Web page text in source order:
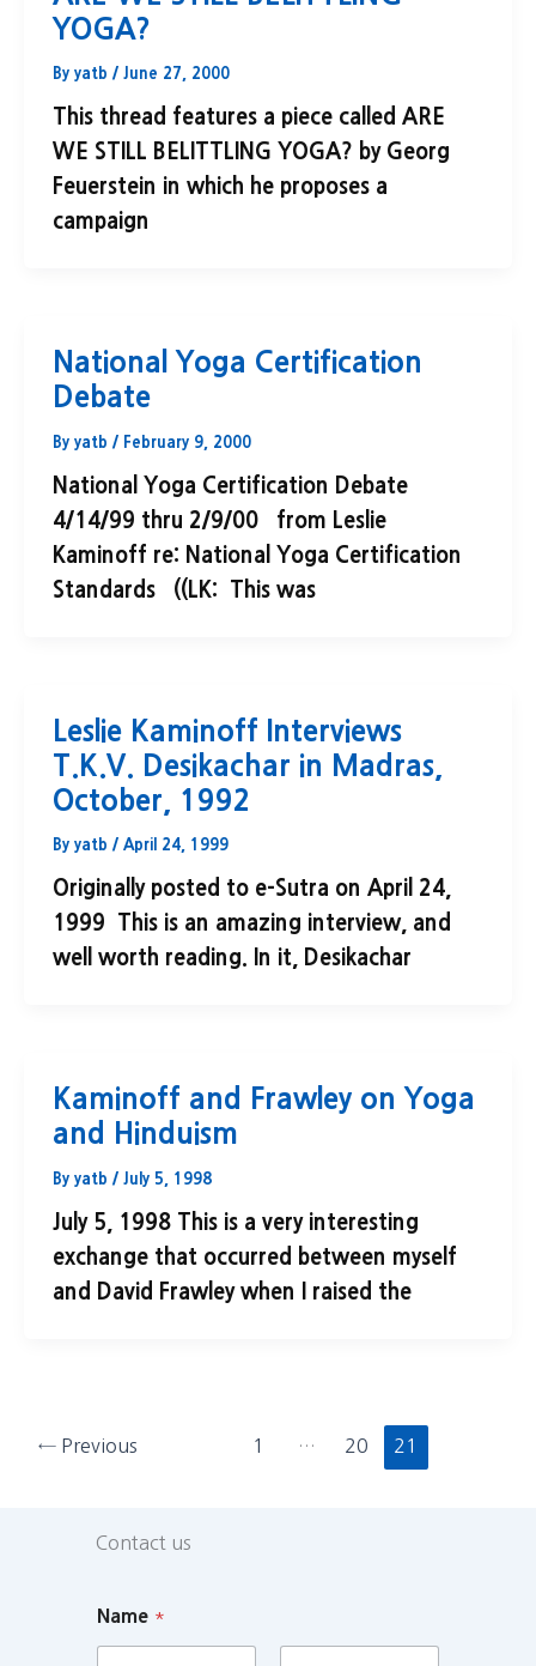
YOGA?
By yatb / June 27, 2000
This thread features a piece called ARE
WE STILL BELITTLING YOGA? by Georg
Feuerstein in which he proposes a
campaign
National Yoga Certification
Debate
By yatb / February 9, 2000
National Yoga Certification Debate
4/14/99 thru 2/9/00 from Leslie
Kaminoff re: National Yoga Certification
Standards ((LK: This was
Leslie Kaminoff Interviews
T.K.V. Desikachar in Madras,
October, 1992
By yatb / April 24, 1999
Originally posted to e-Sutra on April 24,
1999 This is an amazing interview, and
well worth reading. In it, Desikachar
Kaminoff and Frawley on Yoga
and Hinduism
By yatb / July 5, 1998
July 5, 1998 This is a very interesting
exchange that occurred between myself
and David Frawley when I raised the
← Previous 1 … 20 21
Contact us
Name *